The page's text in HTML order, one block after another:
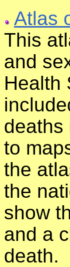
Atlas
This
and
Health
deaths
to
the
the
show
and a
death.